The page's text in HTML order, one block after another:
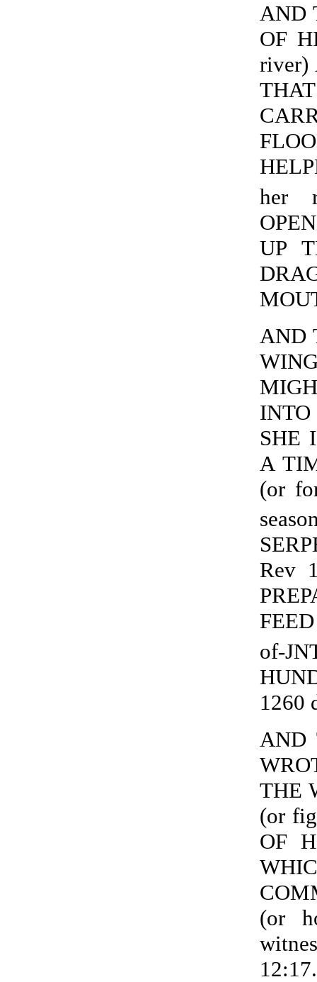
AND
OF
river)
her
UP
AND
SHE
A
(or
Rev
of-
1260
AND
THE
(or
OF
(or
12:17.